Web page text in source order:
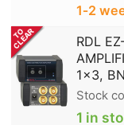
1‑2
RDL
1x3,
Stock
1 in